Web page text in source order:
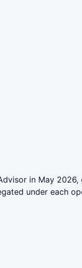
in May
under each